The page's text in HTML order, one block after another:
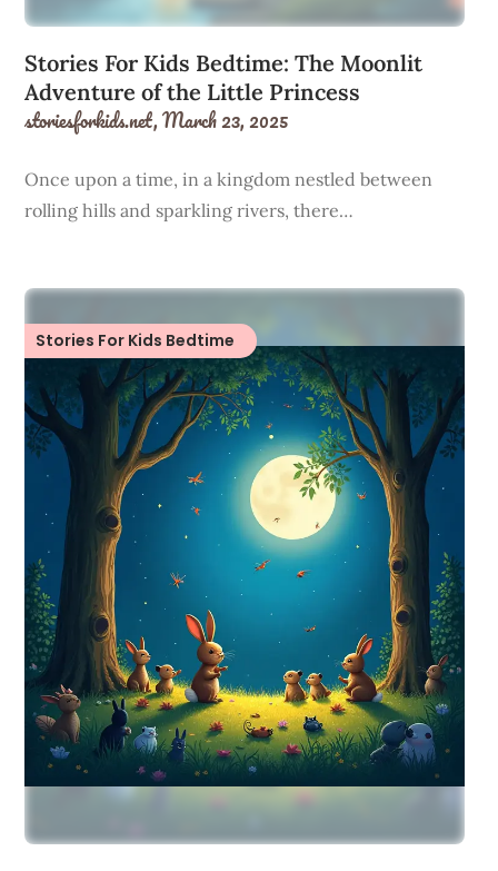
Stories For Kids Bedtime: The Moonlit
Adventure of the Little Princess
storiesforkids.net,March 23, 2025
Once upon a time, in a kingdom nestled between
rolling hills and sparkling rivers, there…
Stories For Kids Bedtime